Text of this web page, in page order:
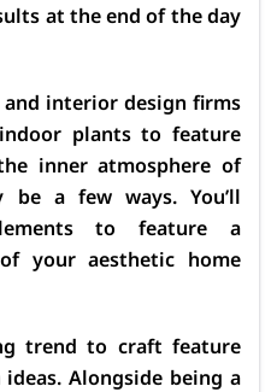
at the end of the day
interior design firms
plants to feature
inner atmosphere of
be a few ways. You’ll
to feature a
your aesthetic home
trend to craft feature
Alongside being a